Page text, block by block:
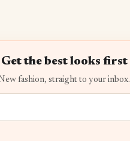
Get the best looks first
fashion, straight to your inbox.